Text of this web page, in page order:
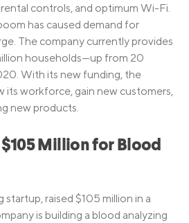
controls, and optimum Wi-Fi.
has caused demand for
The company currently provides
households—up from 20
With its new funding, the
its workforce, gain new customers,
new products.
Million for Blood
startup, raised $105 million in a
is building a blood analyzing